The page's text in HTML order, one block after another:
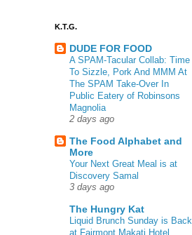
K.T.G.
DUDE FOR FOOD
A SPAM-Tacular Collab: Time
To Sizzle, Pork And MMM At
The SPAM Take-Over In
Public Eatery of Robinsons
Magnolia
2 days ago
The Food Alphabet and
More
Your Next Great Meal is at
Discovery Samal
3 days ago
The Hungry Kat
Liquid Brunch Sunday is Back
at Fairmont Makati Hotel